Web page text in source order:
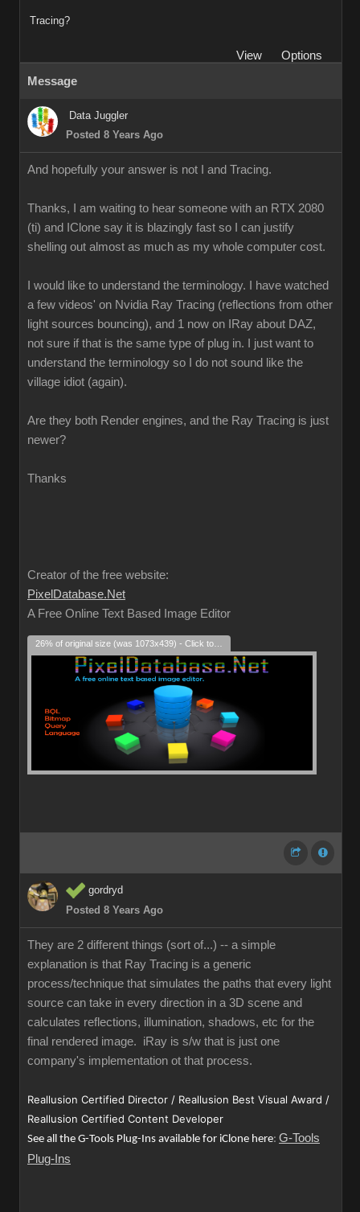
Tracing?
View
Options
Message
Data Juggler
Posted 8 Years Ago
And hopefully your answer is not I and Tracing.
Thanks, I am waiting to hear someone with an RTX 2080
(ti) and IClone say it is blazingly fast so I can justify
shelling out almost as much as my whole computer cost.
I would like to understand the terminology. I have watched
a few videos' on Nvidia Ray Tracing (reflections from other
light sources bouncing), and 1 now on IRay about DAZ,
not sure if that is the same type of plug in. I just want to
understand the terminology so I do not sound like the
village idiot (again).
Are they both Render engines, and the Ray Tracing is just
newer?
Thanks
Creator of the free website:
PixelDatabase.Net
A Free Online Text Based Image Editor
gordryd
Posted 8 Years Ago
They are 2 different things (sort of...) -- a simple
explanation is that Ray Tracing is a generic
process/technique that simulates the paths that every light
source can take in every direction in a 3D scene and
calculates reflections, illumination, shadows, etc for the
final rendered image. iRay is s/w that is just one
company's implementation ot that process.
Reallusion Certified Director / Reallusion Best Visual Award /
Reallusion Certified Content Developer
See all the G-Tools Plug-Ins available for iClone here: G-Tools
Plug-Ins